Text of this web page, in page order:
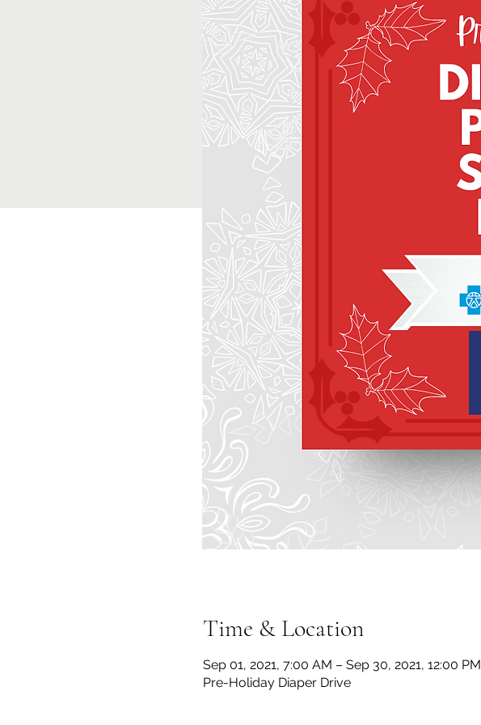
Time & Location
Sep 01, 2021, 7:00 AM – Sep 30, 2021, 12:00 PM
Pre-Holiday Diaper Drive